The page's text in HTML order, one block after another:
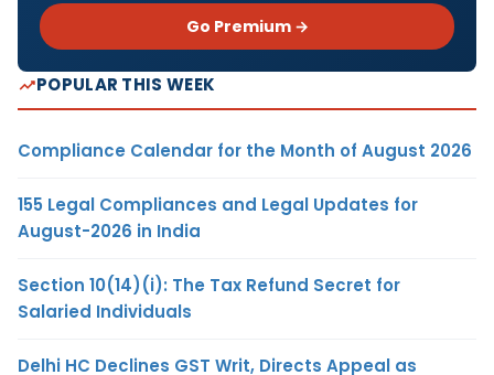
Go Premium →
POPULAR THIS WEEK
Compliance Calendar for the Month of August 2026
155 Legal Compliances and Legal Updates for
August-2026 in India
Section 10(14)(i): The Tax Refund Secret for
Salaried Individuals
Delhi HC Declines GST Writ, Directs Appeal as